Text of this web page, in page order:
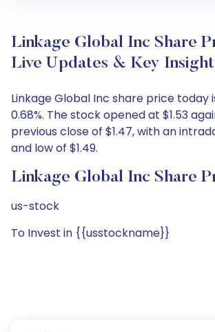
Linkage Global Inc Share
Live Updates & Key
Linkage Global Inc share price today
0.68%. The stock opened at $1.53
previous close of $1.47, with an
and low of $1.49.
Linkage Global Inc Share
us-stock
To Invest in {{usstockname}}